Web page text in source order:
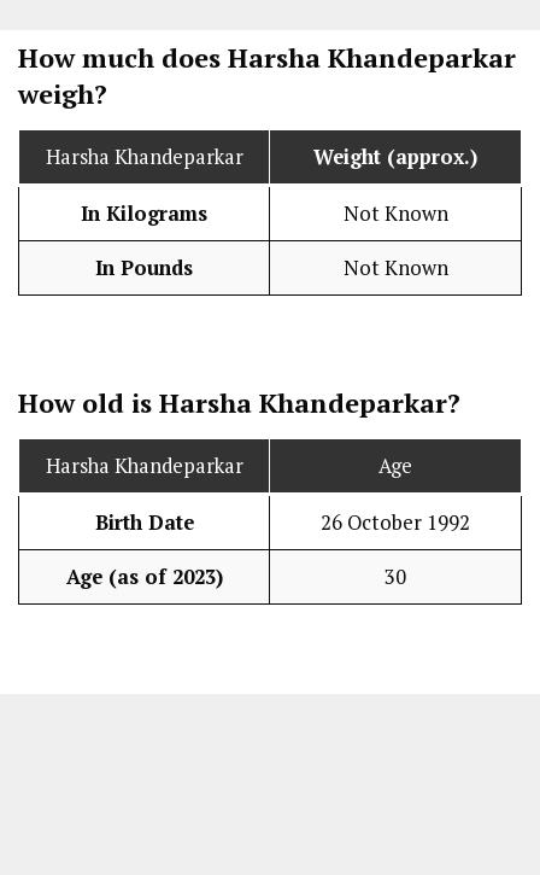
How much does Harsha Khandeparkar
weigh?
Harsha Khandeparkar Weight (approx.)
In Kilograms Not Known
In Pounds Not Known
How old is Harsha Khandeparkar?
Harsha Khandeparkar Age
Birth Date 26 October 1992
Age (as of 2023) 30